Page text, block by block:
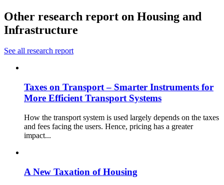
Other research report on Housing and
Infrastructure
See all research report
Taxes on Transport – Smarter Instruments for
More Efficient Transport Systems
How the transport system is used largely depends on the taxes
and fees facing the users. Hence, pricing has a greater
impact...
A New Taxation of Housing